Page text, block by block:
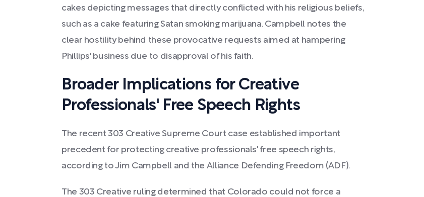
cakes depicting messages that directly conflicted with his religious beliefs,
such as a cake featuring Satan smoking marijuana. Campbell notes the
clear hostility behind these provocative requests aimed at hampering
Phillips' business due to disapproval of his faith.
Broader Implications for Creative
Professionals' Free Speech Rights
The recent 303 Creative Supreme Court case established important
precedent for protecting creative professionals' free speech rights,
according to Jim Campbell and the Alliance Defending Freedom (ADF).
The 303 Creative ruling determined that Colorado could not force a